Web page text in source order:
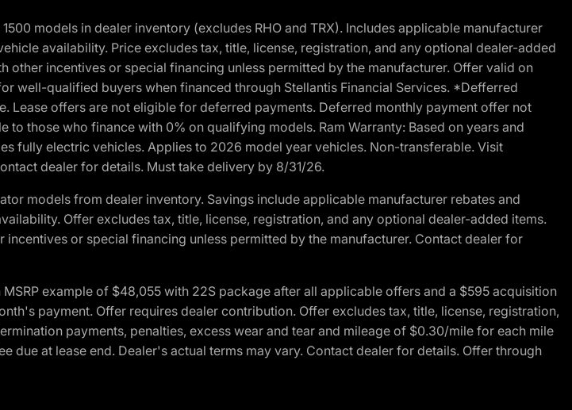
models in dealer inventory (excludes RHO and TRX). Includes applicable manufacturer
availability. Price excludes tax, title, license, registration, and any optional dealer-added
incentives or special financing unless permitted by the manufacturer. Offer valid on
well-qualified buyers when financed through Stellantis Financial Services. *Defferred
Lease offers are not eligible for deferred payments. Deferred monthly payment offer not
those who finance with 0% on qualifying models. Ram Warranty: Based on years and
fully electric vehicles. Applies to 2026 model year vehicles. Non-transferable. Visit
dealer for details. Must take delivery by 8/31/26.
models from dealer inventory. Savings include applicable manufacturer rebates and
Offer excludes tax, title, license, registration, and any optional dealer-added items.
or special financing unless permitted by the manufacturer. Contact dealer for
example of $48,055 with 22S package after all applicable offers and a $595 acquisition
payment. Offer requires dealer contribution. Offer excludes tax, title, license, registration,
payments, penalties, excess wear and tear and mileage of $0.30/mile for each mile
due at lease end. Dealer's actual terms may vary. Contact dealer for details. Offer through